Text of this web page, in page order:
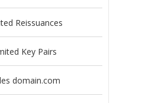
Reissuances
Key Pairs
domain.com